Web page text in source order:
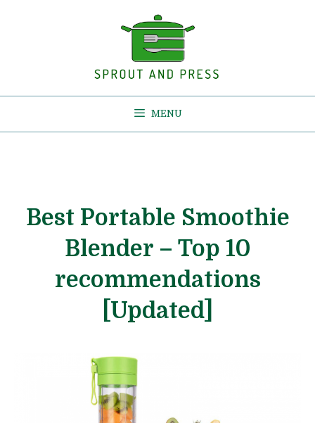
MENU
Best Portable Smoothie
Blender – Top 10
recommendations
[Updated]